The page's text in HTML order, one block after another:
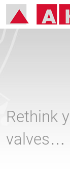
Rethink
valves…